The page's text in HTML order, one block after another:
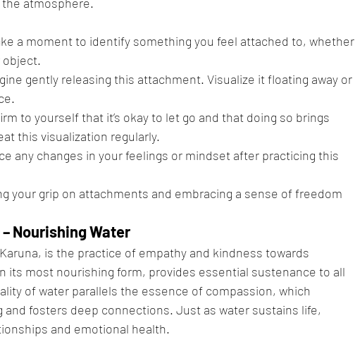
a moment to identify something you feel attached to, whether
object.
gently releasing this attachment. Visualize it floating away or
to yourself that it’s okay to let go and that doing so brings
this visualization regularly.
any changes in your feelings or mindset after practicing this
your grip on attachments and embracing a sense of freedom
Nourishing Water
is the practice of empathy and kindness towards
its most nourishing form, provides essential sustenance to all
of water parallels the essence of compassion, which
fosters deep connections. Just as water sustains life,
and emotional health.